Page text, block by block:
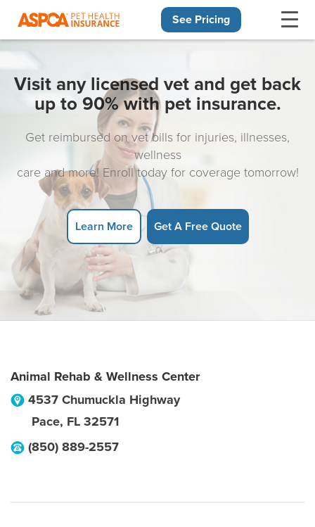
See Pricing
Visit any licensed vet and get back
up to 90% with pet insurance.
Get reimbursed on vet bills for injuries, illnesses,
wellness
care and more! Enroll today for coverage tomorrow!
Learn More Get A Free Quote
Animal Rehab & Wellness Center
4537 Chumuckla Highway
Pace, FL 32571
(850) 889-2557